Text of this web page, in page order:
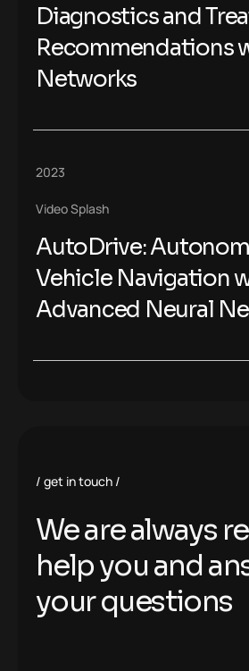
Diagnostics and
Recommendations
Networks
2023
Video Splash
AutoDrive:
Vehicle Navigation
Advanced Neural
get in touch
We are always
help you and
your questions